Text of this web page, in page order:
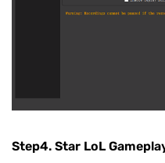
Step4. Star LoL